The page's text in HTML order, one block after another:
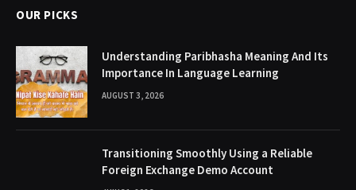
OUR PICKS
Understanding Paribhasha Meaning And Its
Importance In Language Learning
AUGUST 3, 2026
Transitioning Smoothly Using a Reliable
Foreign Exchange Demo Account